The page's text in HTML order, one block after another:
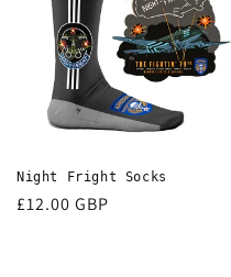
Night Fright Socks
Regular
£12.00 GBP